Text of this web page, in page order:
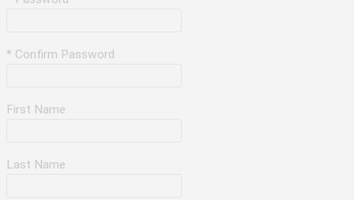
* Confirm Password
First Name
Last Name